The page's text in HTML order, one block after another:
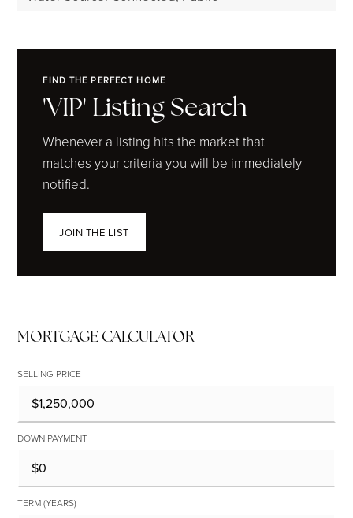
FIND THE PERFECT HOME
'VIP' Listing Search
Whenever a listing hits the market that
matches your criteria you will be immediately
notified.
JOIN THE LIST
MORTGAGE CALCULATOR
SELLING PRICE
DOWN PAYMENT
TERM (YEARS)